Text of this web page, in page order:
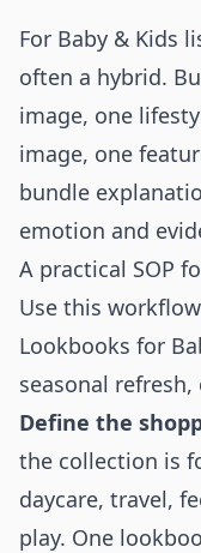
For Baby & Kids
often a hybrid.
image, one
image, one
bundle
emotion and
A practical SOP
Use this
Lookbooks for
seasonal
Define the
the collection is
daycare, travel,
play. One